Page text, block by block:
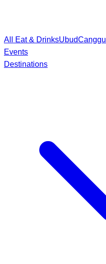
All Eat & DrinksUbudCanggu
Events
Destinations